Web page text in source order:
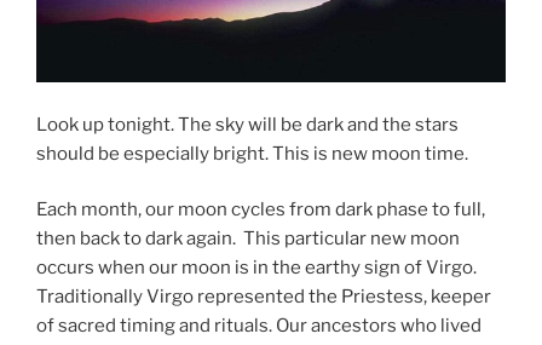
Look up tonight. The sky will be dark and the stars
should be especially bright. This is new moon time.
Each month, our moon cycles from dark phase to full,
then back to dark again. This particular new moon
occurs when our moon is in the earthy sign of Virgo.
Traditionally Virgo represented the Priestess, keeper
of sacred timing and rituals. Our ancestors who lived